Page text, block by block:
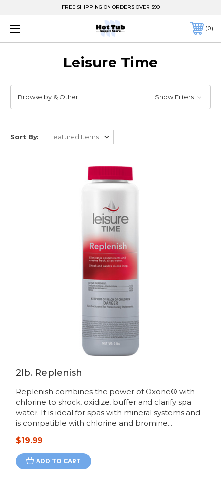
FREE SHIPPING ON ORDERS OVER $90
0
Leisure Time
Browse by & Other Show Filters
Sort By:
2lb. Replenish
Replenish combines the power of Oxone® with
chlorine to shock, oxidize, buffer and clarify spa
water. It is ideal for spas with mineral systems and
is compatible with chlorine and bromine...
$19.99
ADD TO CART